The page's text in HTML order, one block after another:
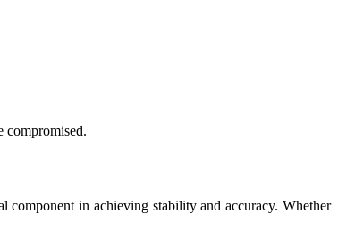
compromised.
in achieving stability and accuracy. Whether